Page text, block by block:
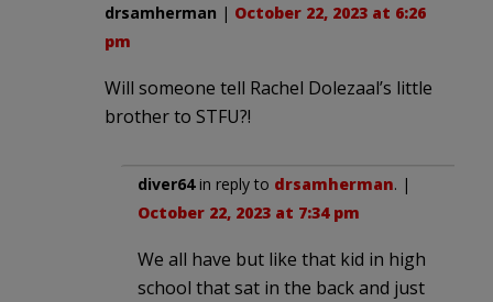
drsamherman | October 22, 2023 at 6:26
pm
Will someone tell Rachel Dolezaal’s little
brother to STFU?!
diver64in reply to drsamherman. |
October 22, 2023 at 7:34 pm
We all have but like that kid in high
school that sat in the back and just